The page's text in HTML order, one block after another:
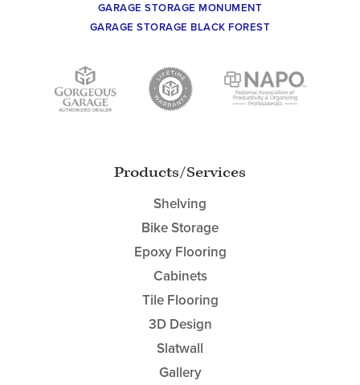
GARAGE STORAGE MONUMENT
GARAGE STORAGE BLACK FOREST
Products/Services
Shelving
Bike Storage
Epoxy Flooring
Cabinets
Tile Flooring
3D Design
Slatwall
Gallery